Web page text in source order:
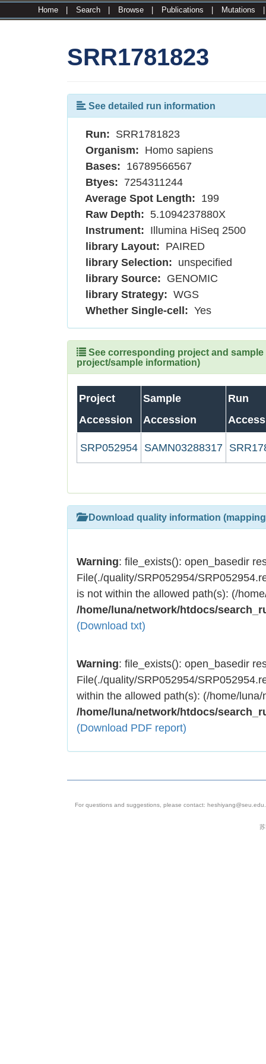
Home Search Browse Publications Mutations
SRR1781823
See detailed run information
Run: SRR1781823
Organism: Homo sapiens
Bases: 16789566567
Btyes: 7254311244
Average Spot Length: 199
Raw Depth: 5.1094237880X
Instrument: Illumina HiSeq 2500
library Layout: PAIRED
library Selection: unspecified
library Source: GENOMIC
library Strategy: WGS
Whether Single-cell: Yes
See corresponding project and
project/sample information)
Project
Accession
Sample
Accession
Run
SRP052954 SAMN03288317
Download quality information
Warning: file_exists(): open_basedir
File(./quality/SRP052954/
is not within the allowed path(s): (/
/home/luna/network/htdocs/
(Download txt)
Warning: file_exists(): open_basedir
File(./quality/SRP052954/
within the allowed path(s): (/home/
/home/luna/network/htdocs/
(Download PDF report)
For questions and suggestions, please contact: